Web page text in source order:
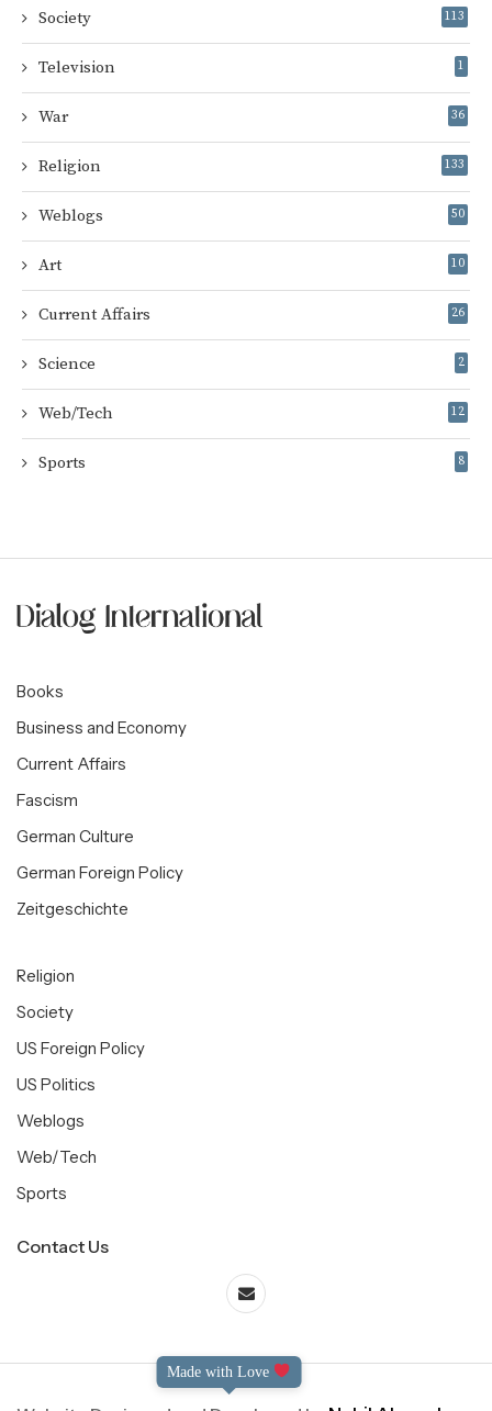
Society 113
Television 1
War 36
Religion 133
Weblogs 50
Art 10
Current Affairs 26
Science 2
Web/Tech 12
Sports 8
Books
Business and Economy
Current Affairs
Fascism
German Culture
German Foreign Policy
Zeitgeschichte
Religion
Society
US Foreign Policy
US Politics
Weblogs
Web/Tech
Sports
Contact Us
Made with Love